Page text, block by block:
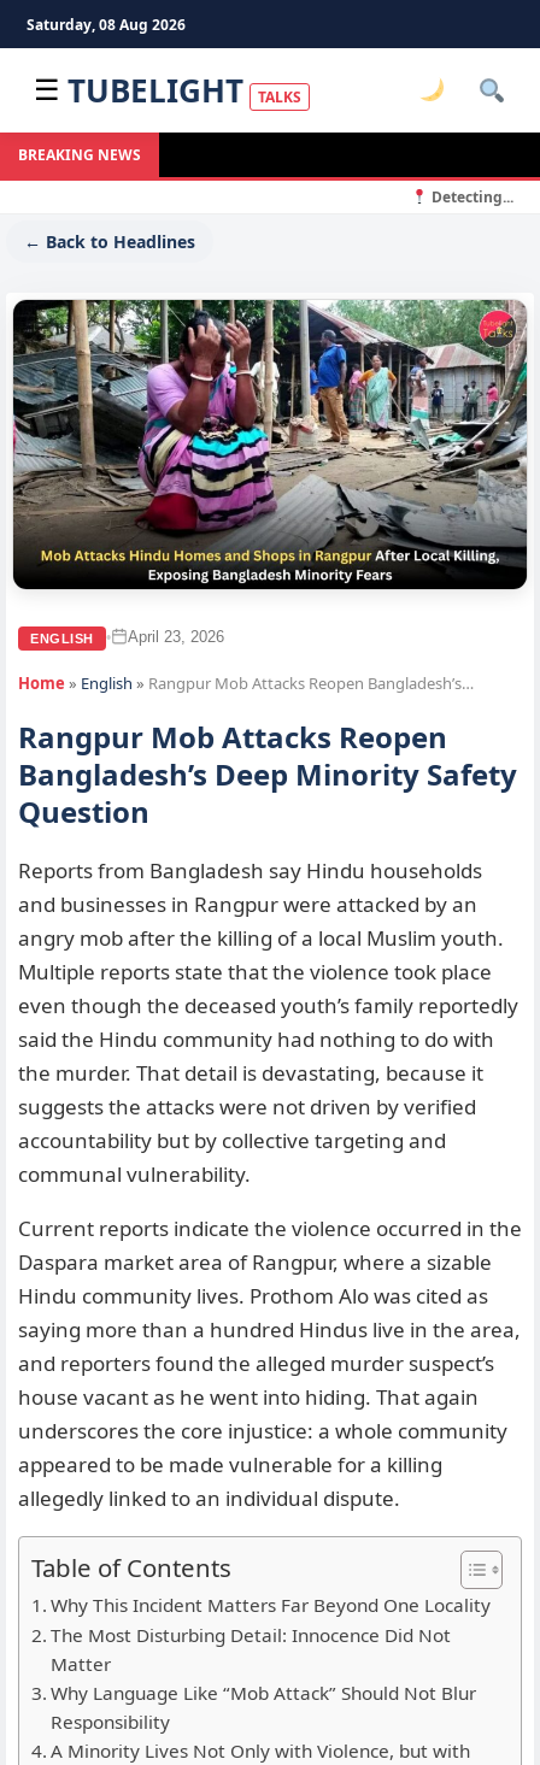
Saturday, 08 Aug 2026
☰ TUBELIGHT TALKS
BREAKING NEWS
Detecting...
← Back to Headlines
ENGLISH • April 23, 2026
Home » English » Rangpur Mob Attacks Reopen Bangladesh’s…
Rangpur Mob Attacks Reopen
Bangladesh’s Deep Minority Safety
Question
Reports from Bangladesh say Hindu households
and businesses in Rangpur were attacked by an
angry mob after the killing of a local Muslim youth.
Multiple reports state that the violence took place
even though the deceased youth’s family reportedly
said the Hindu community had nothing to do with
the murder. That detail is devastating, because it
suggests the attacks were not driven by verified
accountability but by collective targeting and
communal vulnerability.
Current reports indicate the violence occurred in the
Daspara market area of Rangpur, where a sizable
Hindu community lives. Prothom Alo was cited as
saying more than a hundred Hindus live in the area,
and reporters found the alleged murder suspect’s
house vacant as he went into hiding. That again
underscores the core injustice: a whole community
appeared to be made vulnerable for a killing
allegedly linked to an individual dispute.
Table of Contents
Why This Incident Matters Far Beyond One Locality
The Most Disturbing Detail: Innocence Did Not
Matter
Why Language Like “Mob Attack” Should Not Blur
Responsibility
A Minority Lives Not Only with Violence, but with